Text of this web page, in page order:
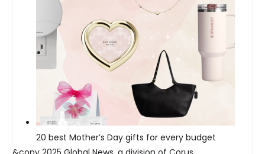
20 best Mother’s Day gifts for every budget